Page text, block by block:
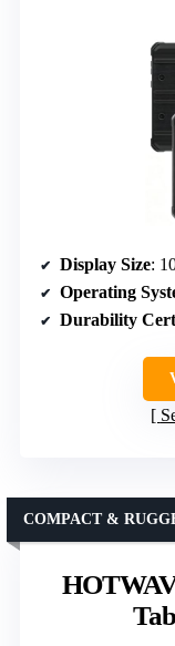
Display Size:
Operating
Durability
COMPACT &